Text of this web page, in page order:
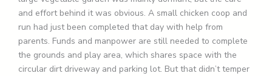
and effort behind it was obvious. A small chicken coop and
run had just been completed that day with help from
parents. Funds and manpower are still needed to complete
the grounds and play area, which shares space with the
circular dirt driveway and parking lot. But that didn’t temper